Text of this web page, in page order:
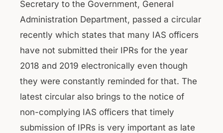
Secretary to the Government, General
Administration Department, passed a circular
recently which states that many IAS officers
have not submitted their IPRs for the year
2018 and 2019 electronically even though
they were constantly reminded for that. The
latest circular also brings to the notice of
non-complying IAS officers that timely
submission of IPRs is very important as late